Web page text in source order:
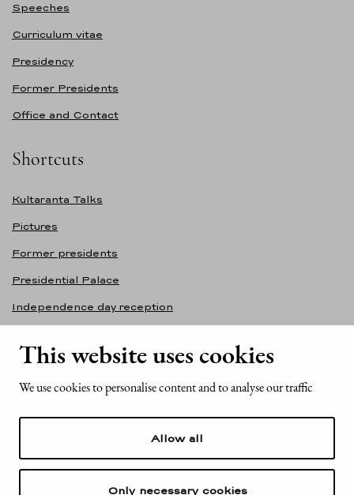
This website uses cookies
We use cookies to personalise content and to analyse our traffic
Allow all
Only necessary cookies
Speeches
Curriculum vitae
Presidency
Former Presidents
Office and Contact
Shortcuts
Kultaranta Talks
Pictures
Former presidents
Presidential Palace
Independence day reception
Contact information
Mariankatu 2
Finland
Tel. +358 (0)29 522 6000